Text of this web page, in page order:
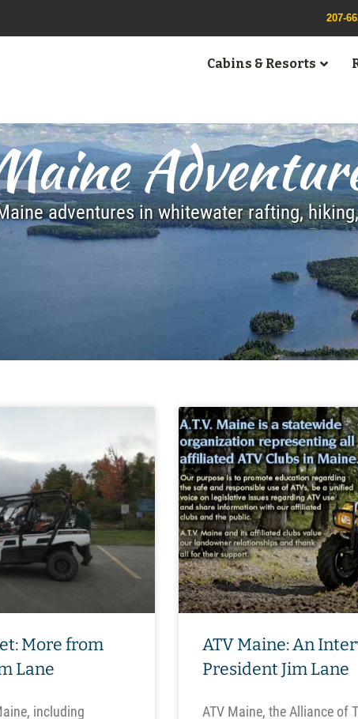
207-
Cabins & Resorts
adventures in whitewater rafting,
More from
Lane
including
ATV Maine: An
President Jim Lane
ATV Maine, the Alliance of